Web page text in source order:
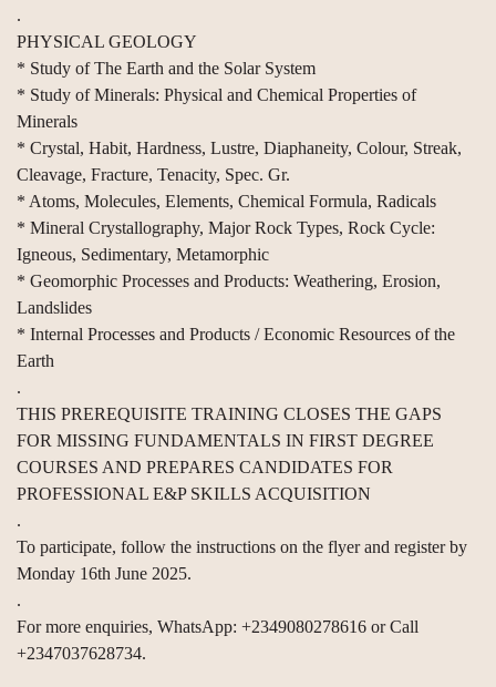
.
PHYSICAL GEOLOGY
* Study of The Earth and the Solar System
* Study of Minerals: Physical and Chemical Properties of
Minerals
* Crystal, Habit, Hardness, Lustre, Diaphaneity, Colour, Streak,
Cleavage, Fracture, Tenacity, Spec. Gr.
* Atoms, Molecules, Elements, Chemical Formula, Radicals
* Mineral Crystallography, Major Rock Types, Rock Cycle:
Igneous, Sedimentary, Metamorphic
* Geomorphic Processes and Products: Weathering, Erosion,
Landslides
* Internal Processes and Products / Economic Resources of the
Earth
.
THIS PREREQUISITE TRAINING CLOSES THE GAPS
FOR MISSING FUNDAMENTALS IN FIRST DEGREE
COURSES AND PREPARES CANDIDATES FOR
PROFESSIONAL E&P SKILLS ACQUISITION
.
To participate, follow the instructions on the flyer and register by
Monday 16th June 2025.
.
For more enquiries, WhatsApp: +2349080278616 or Call
+2347037628734.